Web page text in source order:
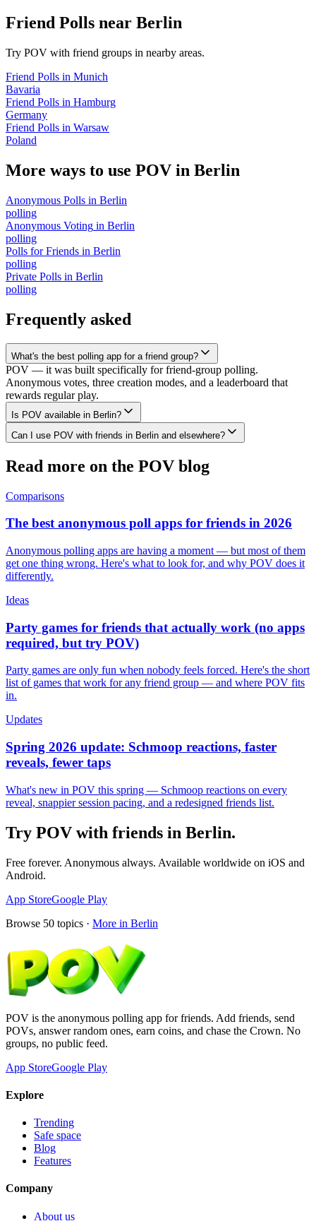
Friend Polls near Berlin
Try POV with friend groups in nearby areas.
Friend Polls in Munich
Bavaria
Friend Polls in Hamburg
Germany
Friend Polls in Warsaw
Poland
More ways to use POV in Berlin
Anonymous Polls in Berlin
polling
Anonymous Voting in Berlin
polling
Polls for Friends in Berlin
polling
Private Polls in Berlin
polling
Frequently asked
What's the best polling app for a friend group?
POV — it was built specifically for friend-group polling.
Anonymous votes, three creation modes, and a leaderboard that
rewards regular play.
Is POV available in Berlin?
Can I use POV with friends in Berlin and elsewhere?
Read more on the POV blog
Comparisons
The best anonymous poll apps for friends in 2026
Anonymous polling apps are having a moment — but most of them
get one thing wrong. Here's what to look for, and why POV does it
differently.
Ideas
Party games for friends that actually work (no apps
required, but try POV)
Party games are only fun when nobody feels forced. Here's the short
list of games that work for any friend group — and where POV fits
in.
Updates
Spring 2026 update: Schmoop reactions, faster
reveals, fewer taps
What's new in POV this spring — Schmoop reactions on every
reveal, snappier session pacing, and a redesigned friends list.
Try POV with friends in Berlin.
Free forever. Anonymous always. Available worldwide on iOS and
Android.
App StoreGoogle Play
Browse 50 topics · More in Berlin
POV is the anonymous polling app for friends. Add friends, send
POVs, answer random ones, earn coins, and chase the Crown. No
groups, no public feed.
App StoreGoogle Play
Explore
Trending
Safe space
Blog
Features
Company
About us